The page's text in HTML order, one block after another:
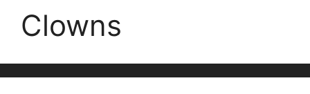
Clowns